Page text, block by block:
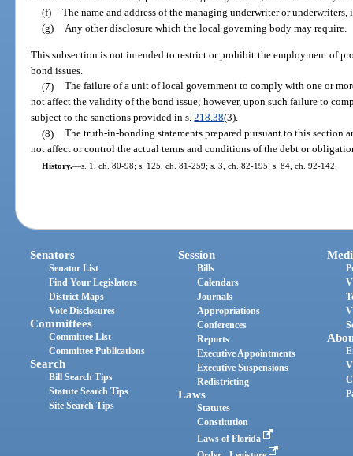
(f) The name and address of the managing underwriter or
(g) Any other disclosure which the local governing body may require.
This subsection is not intended to restrict or prohibit the employment of
bond issues.
(7) The failure of a unit of local government to comply with one or
not affect the validity of the bond issue; however, upon such failure to
subject to the sanctions provided in s.218.38(3).
(8) The truth-in-bonding statements prepared pursuant to this section
not affect or control the actual terms and conditions of the debt or
History.—s. 1, ch. 80-98; s. 125, ch. 81-259; s. 3, ch. 82-195; s. 84, ch. 92-142.
Senators
Senator List
Find Your Legislators
District Maps
Vote Disclosures
Committees
Committee List
Committee Publications
Search
Bill Search Tips
Statute Search Tips
Site Search Tips
Session
Bills
Calendars
Journals
Appropriations
Conferences
Reports
Executive Appointments
Executive Suspensions
Redistricting
Laws
Statutes
Constitution
Laws of Florida